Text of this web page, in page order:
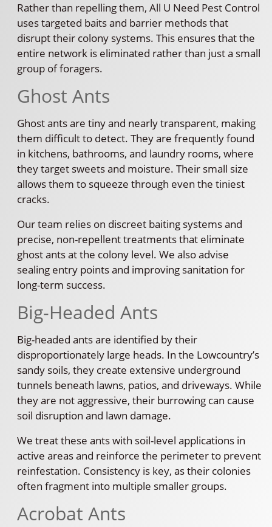
Rather than repelling them, All U Need Pest Control
uses targeted baits and barrier methods that
disrupt their colony systems. This ensures that the
entire network is eliminated rather than just a small
group of foragers.
Ghost Ants
Ghost ants are tiny and nearly transparent, making
them difficult to detect. They are frequently found
in kitchens, bathrooms, and laundry rooms, where
they target sweets and moisture. Their small size
allows them to squeeze through even the tiniest
cracks.
Our team relies on discreet baiting systems and
precise, non-repellent treatments that eliminate
ghost ants at the colony level. We also advise
sealing entry points and improving sanitation for
long-term success.
Big-Headed Ants
Big-headed ants are identified by their
disproportionately large heads. In the Lowcountry’s
sandy soils, they create extensive underground
tunnels beneath lawns, patios, and driveways. While
they are not aggressive, their burrowing can cause
soil disruption and lawn damage.
We treat these ants with soil-level applications in
active areas and reinforce the perimeter to prevent
reinfestation. Consistency is key, as their colonies
often fragment into multiple smaller groups.
Acrobat Ants